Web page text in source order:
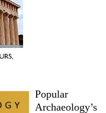
Popular
Archaeology’s